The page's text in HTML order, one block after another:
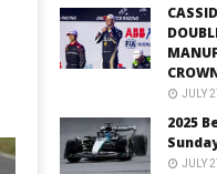
JULY
2025
JULY